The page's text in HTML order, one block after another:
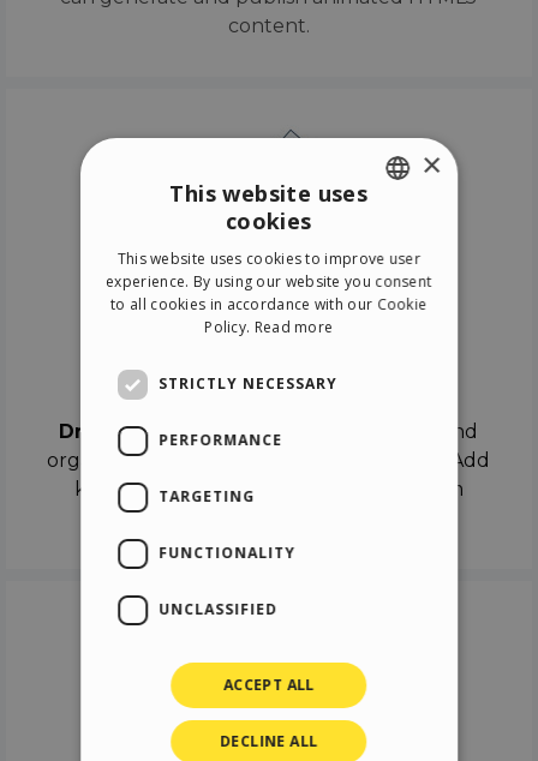
content.
Drag & Dropthe objects on the canvas and
organize the contents in different scenes. Add
keyframes on the timeline like a real film
ITALIAN
GERMAN
×
This website uses
cookies
This website uses cookies to improve user
experience. By using our website you consent
to all cookies in accordance with our Cookie
Policy. Read more
STRICTLY NECESSARY
PERFORMANCE
TARGETING
FUNCTIONALITY
UNCLASSIFIED
ACCEPT ALL
DECLINE ALL